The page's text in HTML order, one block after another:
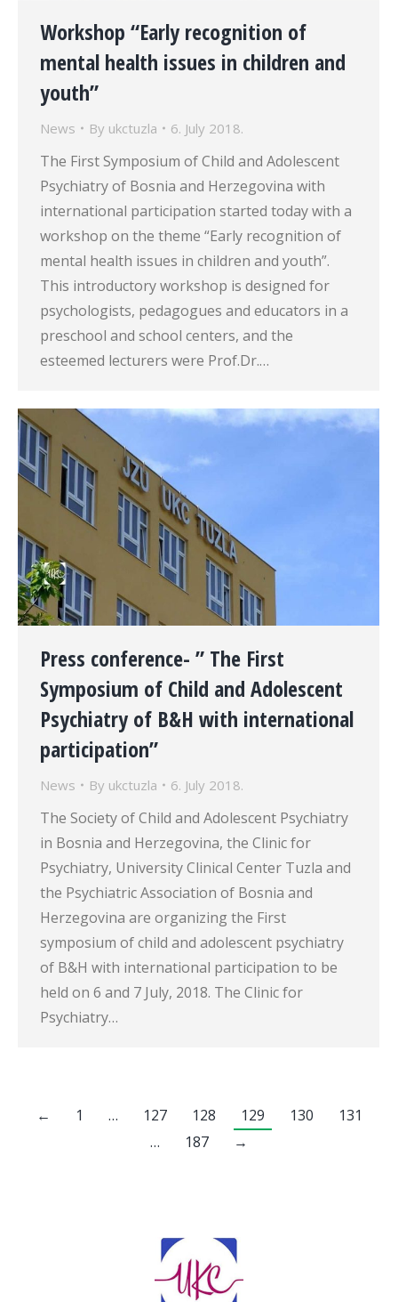
Workshop “Early recognition of
mental health issues in children and
youth”
News By ukctuzla 6. July 2018.
The First Symposium of Child and Adolescent
Psychiatry of Bosnia and Herzegovina with
international participation started today with a
workshop on the theme “Early recognition of
mental health issues in children and youth”.
This introductory workshop is designed for
psychologists, pedagogues and educators in a
preschool and school centers, and the
esteemed lecturers were Prof.Dr.…
Press conference- ” The First
Symposium of Child and Adolescent
Psychiatry of B&H with international
participation”
News By ukctuzla 6. July 2018.
The Society of Child and Adolescent Psychiatry
in Bosnia and Herzegovina, the Clinic for
Psychiatry, University Clinical Center Tuzla and
the Psychiatric Association of Bosnia and
Herzegovina are organizing the First
symposium of child and adolescent psychiatry
of B&H with international participation to be
held on 6 and 7 July, 2018. The Clinic for
Psychiatry…
← 1 … 127 128 129 130
131
…
187 →